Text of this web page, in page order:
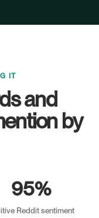
IT
and
by
95%
Reddit sentiment